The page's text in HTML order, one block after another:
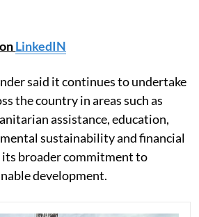
LinkedIN
said it continues to undertake
the country in areas such as
assistance, education,
sustainability and financial
its broader commitment to
development.